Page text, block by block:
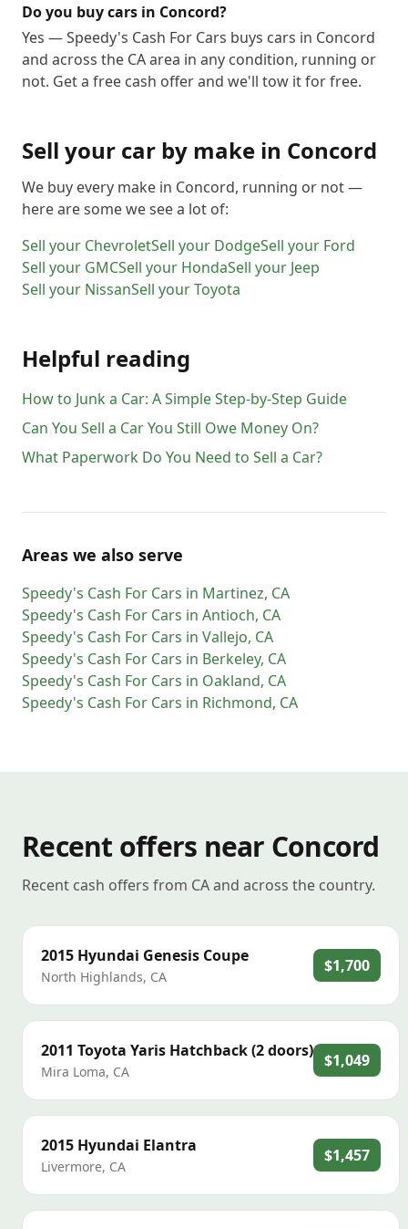
Do you buy cars in Concord?
Yes — Speedy's Cash For Cars buys cars in Concord
and across the CA area in any condition, running or
not. Get a free cash offer and we'll tow it for free.
Sell your car by make in Concord
We buy every make in Concord, running or not —
here are some we see a lot of:
Sell your ChevroletSell your DodgeSell your Ford
Sell your GMCSell your HondaSell your Jeep
Sell your NissanSell yourToyota
Helpful reading
How to Junk a Car: A Simple Step-by-Step Guide
Can You Sell a Car You Still Owe Money On?
What Paperwork Do You Need to Sell a Car?
Areas we also serve
Speedy's Cash For Cars in Martinez, CA
Speedy's Cash For Cars in Antioch, CA
Speedy's Cash For Cars in Vallejo, CA
Speedy's Cash For Cars in Berkeley, CA
Speedy's Cash For Cars in Oakland, CA
Speedy's Cash For Cars in Richmond, CA
Recent offers near Concord
Recent cash offers from CA and across the country.
2015 Hyundai Genesis Coupe
North Highlands, CA
$1,700
2011 Toyota Yaris Hatchback (2 doors)
Mira Loma, CA
$1,049
2015 Hyundai Elantra
Livermore, CA
$1,457